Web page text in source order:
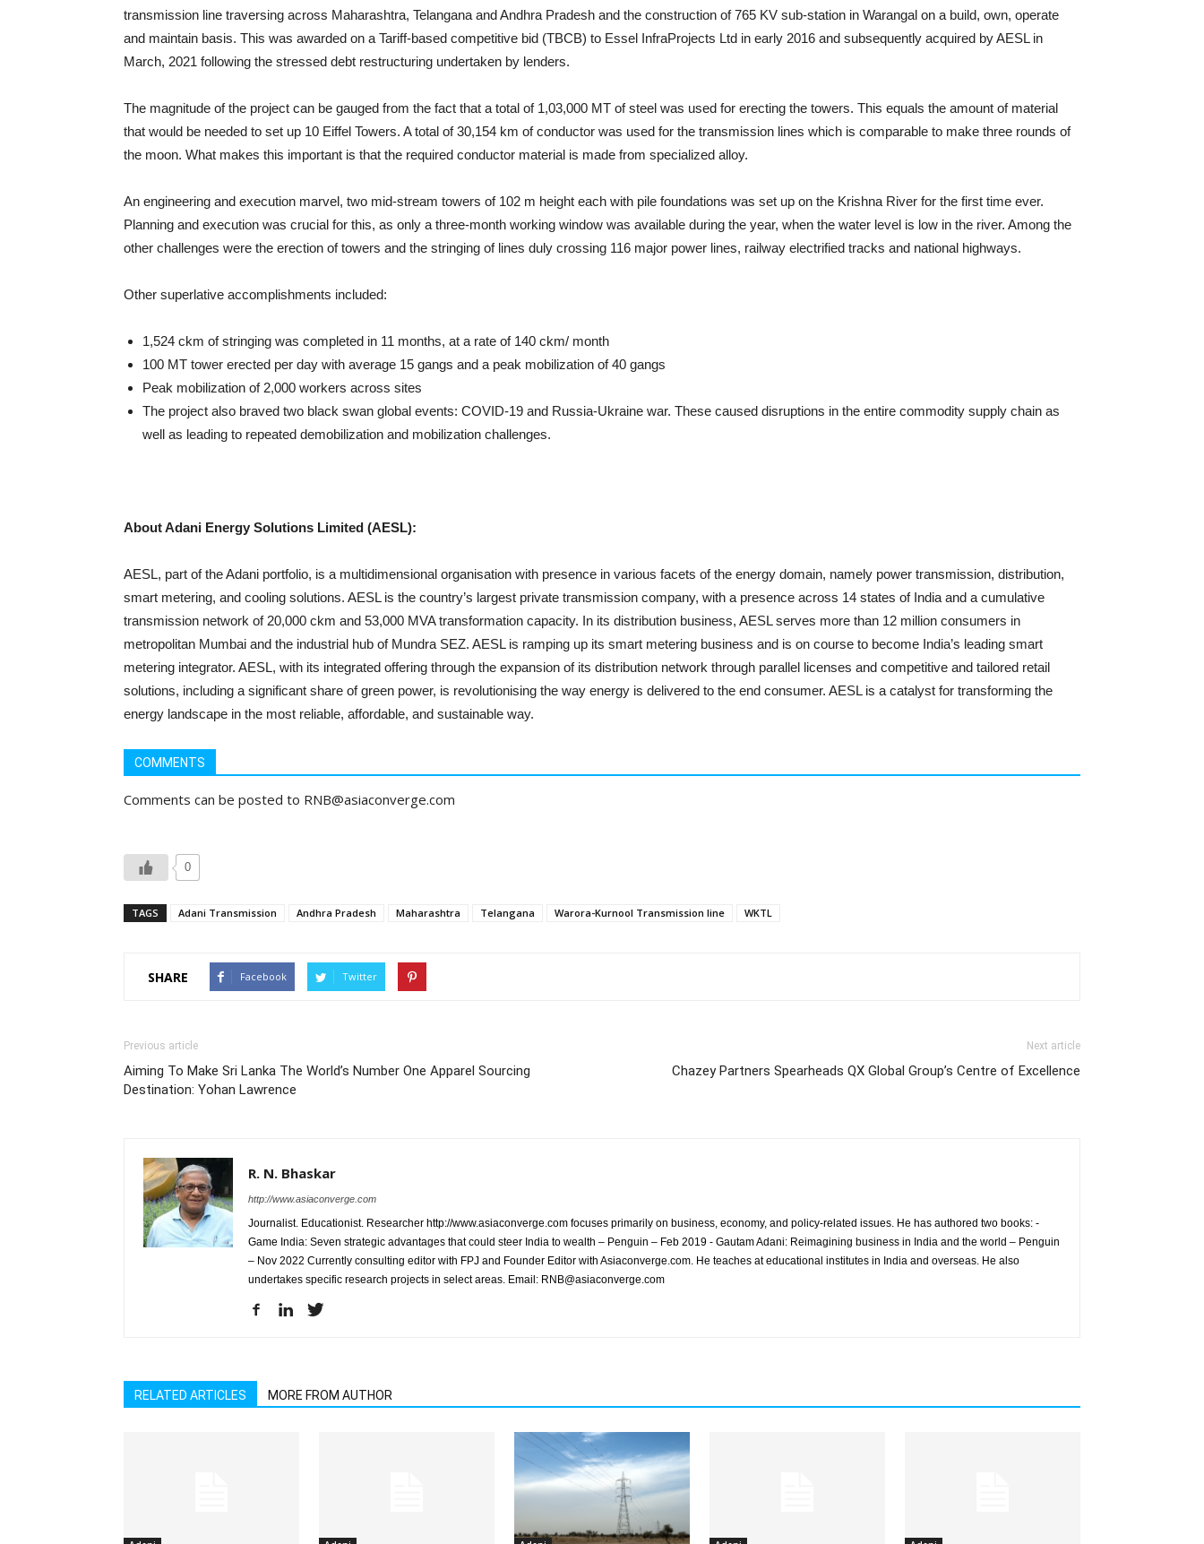
transmission line traversing across Maharashtra, Telangana and Andhra Pradesh and the construction of 765 KV sub-station in Warangal on a build, own, operate
and maintain basis. This was awarded on a Tariff-based competitive bid (TBCB) to Essel InfraProjects Ltd in early 2016 and subsequently acquired by AESL in
March, 2021 following the stressed debt restructuring undertaken by lenders.
The magnitude of the project can be gauged from the fact that a total of 1,03,000 MT of steel was used for erecting the towers. This equals the amount of material
that would be needed to set up 10 Eiffel Towers. A total of 30,154 km of conductor was used for the transmission lines which is comparable to make three rounds of
the moon. What makes this important is that the required conductor material is made from specialized alloy.
An engineering and execution marvel, two mid-stream towers of 102 m height each with pile foundations was set up on the Krishna River for the first time ever.
Planning and execution was crucial for this, as only a three-month working window was available during the year, when the water level is low in the river. Among the
other challenges were the erection of towers and the stringing of lines duly crossing 116 major power lines, railway electrified tracks and national highways.
Other superlative accomplishments included:
1,524 ckm of stringing was completed in 11 months, at a rate of 140 ckm/ month
100 MT tower erected per day with average 15 gangs and a peak mobilization of 40 gangs
Peak mobilization of 2,000 workers across sites
The project also braved two black swan global events: COVID-19 and Russia-Ukraine war. These caused disruptions in the entire commodity supply chain as
well as leading to repeated demobilization and mobilization challenges.
About Adani Energy Solutions Limited (AESL):
AESL, part of the Adani portfolio, is a multidimensional organisation with presence in various facets of the energy domain, namely power transmission, distribution,
smart metering, and cooling solutions. AESL is the country’s largest private transmission company, with a presence across 14 states of India and a cumulative
transmission network of 20,000 ckm and 53,000 MVA transformation capacity. In its distribution business, AESL serves more than 12 million consumers in
metropolitan Mumbai and the industrial hub of Mundra SEZ. AESL is ramping up its smart metering business and is on course to become India’s leading smart
metering integrator. AESL, with its integrated offering through the expansion of its distribution network through parallel licenses and competitive and tailored retail
solutions, including a significant share of green power, is revolutionising the way energy is delivered to the end consumer. AESL is a catalyst for transforming the
energy landscape in the most reliable, affordable, and sustainable way.
COMMENTS
Comments can be posted to RNB@asiaconverge.com
0
TAGS Adani Transmission Andhra Pradesh Maharashtra Telangana Warora-Kurnool Transmission line WKTL
SHARE Facebook Twitter
Previous article
Aiming To Make Sri Lanka The World’s Number One Apparel Sourcing
Destination: Yohan Lawrence
Next article
Chazey Partners Spearheads QX Global Group’s Centre of Excellence
R. N. Bhaskar
http://www.asiaconverge.com
Journalist. Educationist. Researcher http://www.asiaconverge.com focuses primarily on business, economy, and policy-related issues. He has authored two books: -
Game India: Seven strategic advantages that could steer India to wealth – Penguin – Feb 2019 - Gautam Adani: Reimagining business in India and the world – Penguin
– Nov 2022 Currently consulting editor with FPJ and Founder Editor with Asiaconverge.com. He teaches at educational institutes in India and overseas. He also
undertakes specific research projects in select areas. Email: RNB@asiaconverge.com
RELATED ARTICLES MORE FROM AUTHOR